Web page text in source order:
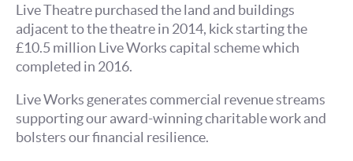
Live Theatre purchased the land and buildings
adjacent to the theatre in 2014, kick starting the
£10.5 million Live Works capital scheme which
completed in 2016.
Live Works generates commercial revenue streams
supporting our award-winning charitable work and
bolsters our financial resilience.